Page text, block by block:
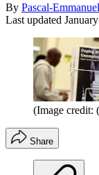
By Pascal-
Last updated
(Image credit:
Share